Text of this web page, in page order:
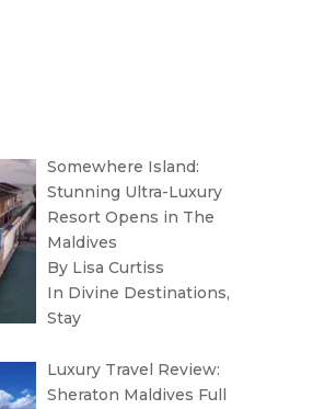
Somewhere Island:
Stunning Ultra-Luxury
Resort Opens in The
Maldives
By Lisa Curtiss
In Divine Destinations,
Stay
Luxury Travel Review:
Sheraton Maldives Full